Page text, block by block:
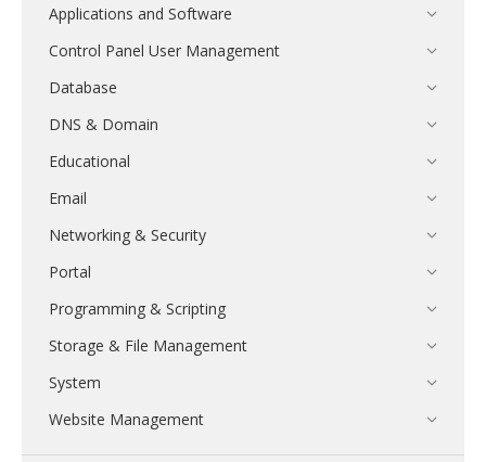
Applications and Software
Control Panel User Management
Database
DNS & Domain
Educational
Email
Networking & Security
Portal
Programming & Scripting
Storage & File Management
System
Website Management